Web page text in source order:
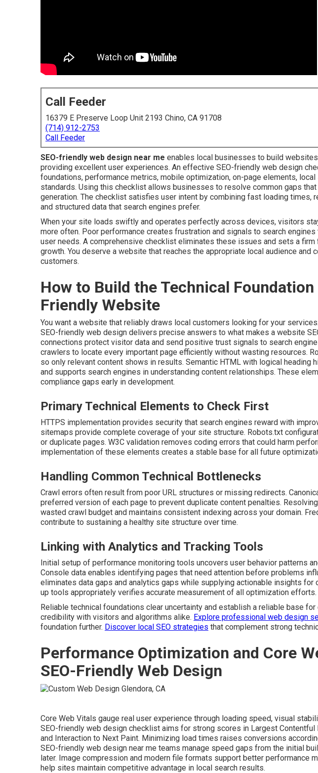
Call Feeder
16379 E Preserve Loop Unit 2193 Chino, CA 91708
(714) 912-2753
Call Feeder
SEO-friendly web design near me enables local businesses to build
providing excellent user experiences. An effective SEO-friendly web design
foundations, performance metrics, mobile optimization, on-page elements,
standards. Using this checklist allows businesses to resolve common gaps
generation. The checklist satisfies user intent by combining fast loading times,
and structured data that search engines prefer.
When your site loads swiftly and operates perfectly across devices, visitors
more often. Poor performance creates frustration and signals to search
user needs. A comprehensive checklist eliminates these issues and sets a
growth. You deserve a website that reaches the appropriate local audience and
customers.
How to Build the Technical Foundation
Friendly Website
You want a website that reliably draws local customers looking for your
SEO-friendly web design delivers precise answers to what makes a website
connections protect visitor data and send positive trust signals to search
crawlers to locate every important page efficiently without wasting resources.
so only relevant content shows in results. Semantic HTML with logical heading
and supports search engines in understanding content relationships. These
compliance gaps early in development.
Primary Technical Elements to Check First
HTTPS implementation provides security that search engines reward with
sitemaps provide complete coverage of your site structure. Robots.txt
or duplicate pages. W3C validation removes coding errors that could harm
implementation of these elements creates a stable base for all future
Handling Common Technical Bottlenecks
Crawl errors often result from poor URL structures or missing redirects.
preferred version of each page to prevent duplicate content penalties.
wasted crawl budget and maintains consistent indexing across your domain.
contribute to sustaining a healthy site structure over time.
Linking with Analytics and Tracking Tools
Initial setup of performance monitoring tools uncovers user behavior patterns
Console data enables identifying pages that need attention before problems
eliminates data gaps and analytics gaps while supplying actionable insights for
up tools appropriately verifies accurate measurement of all optimization efforts.
Reliable technical foundations clear uncertainty and establish a reliable base
credibility with visitors and algorithms alike. Explore professional web design
foundation further. Discover local SEO strategies that complement strong
Performance Optimization and Core
SEO-Friendly Web Design
Core Web Vitals gauge real user experience through loading speed, visual
SEO-friendly web design checklist aims for strong scores in Largest Contentful
and Interaction to Next Paint. Minimizing load times raises conversions
SEO-friendly web design near me teams manage speed gaps from the initial
later. Image compression and modern file formats support better performance
help sites maintain competitive advantage in local search results.